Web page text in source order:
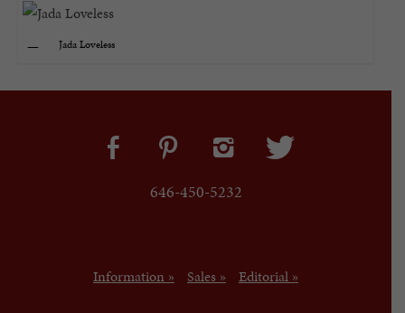
Jada Loveless
646-450-5232
Information » Sales » Editorial »